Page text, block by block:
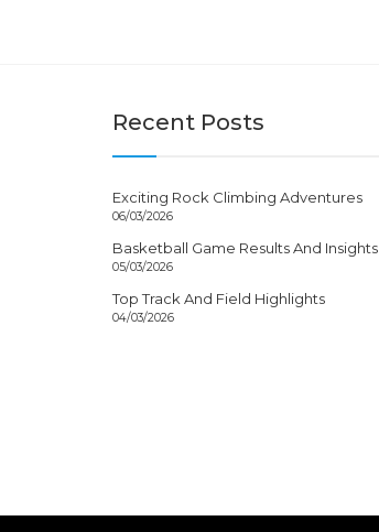
Recent Posts
Exciting Rock Climbing Adventures
06/03/2026
Basketball Game Results And Insights
05/03/2026
Top Track And Field Highlights
04/03/2026